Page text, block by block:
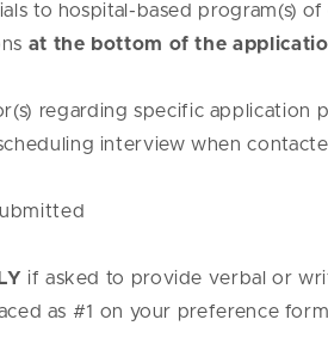
to hospital-based program(s) of
at the bottom of the
regarding specific application
interview when
if asked to provide verbal or
as #1 on your preference